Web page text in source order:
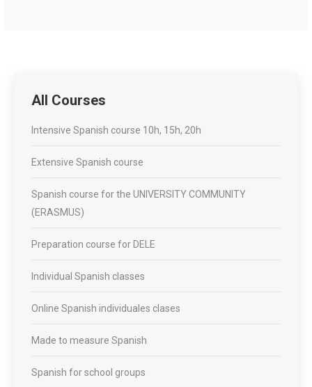
All Courses
Intensive Spanish course 10h, 15h, 20h
Extensive Spanish course
Spanish course for the UNIVERSITY COMMUNITY
(ERASMUS)
Preparation course for DELE
Individual Spanish classes
Online Spanish individuales clases
Made to measure Spanish
Spanish for school groups